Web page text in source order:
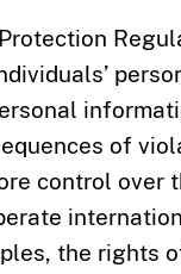
of
control
the rights